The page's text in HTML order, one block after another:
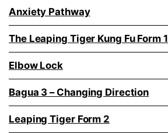
Anxiety Pathway
The Leaping Tiger Kung Fu Form 1
Elbow Lock
Bagua 3 – Changing Direction
Leaping Tiger Form 2